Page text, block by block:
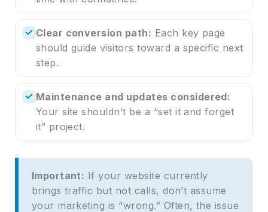
✓ Clear conversion path: Each key page
should guide visitors toward a specific next
step.
✓ Maintenance and updates considered:
Your site shouldn’t be a “set it and forget
it” project.
Important: If your website currently
brings traffic but not calls, don’t assume
your marketing is “wrong.” Often, the issue